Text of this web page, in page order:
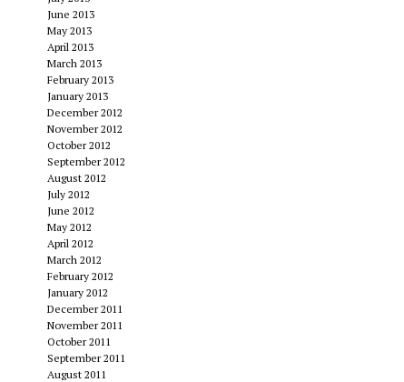
June 2013
May 2013
April 2013
March 2013
February 2013
January 2013
December 2012
November 2012
October 2012
September 2012
August 2012
July 2012
June 2012
May 2012
April 2012
March 2012
February 2012
January 2012
December 2011
November 2011
October 2011
September 2011
August 2011